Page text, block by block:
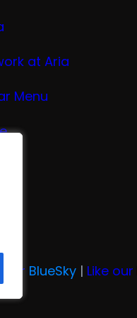
at Aria
Menu
BlueSky | Like our